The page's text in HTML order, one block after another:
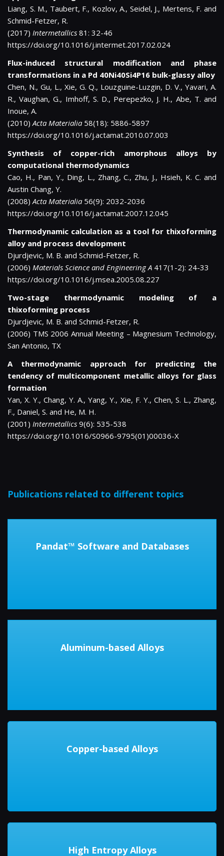
Liang, S. M., Taubert, F., Kozlov, A., Seidel, J., Mertens, F. and
Schmid-Fetzer, R.
(2017) Intermetallics 81: 32-46
https://doi.org/10.1016/j.intermet.2017.02.024
Flux-induced structural modification and phase
transformations in a Pd 40Ni40Si4P16 bulk-glassy alloy
Chen, N., Gu, L., Xie, G. Q., Louzguine-Luzgin, D. V., Yavari, A.
R., Vaughan, G., Imhoff, S. D., Perepezko, J. H., Abe, T. and
Inoue, A.
(2010) Acta Materialia 58(18): 5886-5897
https://doi.org/10.1016/j.actamat.2010.07.003
Synthesis of copper-rich amorphous alloys by
computational thermodynamics
Cao, H., Pan, Y., Ding, L., Zhang, C., Zhu, J., Hsieh, K. C. and
Austin Chang, Y.
(2008) Acta Materialia 56(9): 2032-2036
https://doi.org/10.1016/j.actamat.2007.12.045
Thermodynamic calculation as a tool for thixoforming
alloy and process development
Djurdjevic, M. B. and Schmid-Fetzer, R.
(2006) Materials Science and Engineering A 417(1-2): 24-33
https://doi.org/10.1016/j.msea.2005.08.227
Two-stage thermodynamic modeling of a
thixoforming process
Djurdjevic, M. B. and Schmid-Fetzer, R.
(2006) TMS 2006 Annual Meeting – Magnesium Technology,
San Antonio, TX
A thermodynamic approach for predicting the
tendency of multicomponent metallic alloys for glass
formation
Yan, X. Y., Chang, Y. A., Yang, Y., Xie, F. Y., Chen, S. L., Zhang,
F., Daniel, S. and He, M. H.
(2001) Intermetallics 9(6): 535-538
https://doi.org/10.1016/S0966-9795(01)00036-X
Publications related to different topics
Pandat™ Software and Databases
Aluminum-based Alloys
Copper-based Alloys
High Entropy Alloys